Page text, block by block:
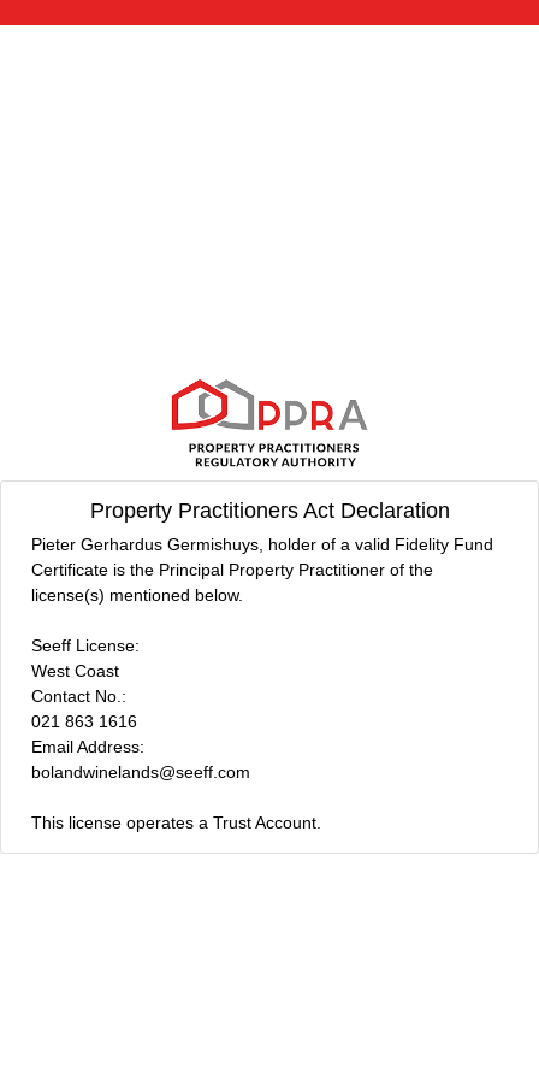
Property Practitioners Act Declaration
Pieter Gerhardus Germishuys, holder of a valid Fidelity Fund
Certificate is the Principal Property Practitioner of the
license(s) mentioned below.
Seeff License:
West Coast
Contact No.:
021 863 1616
Email Address:
bolandwinelands@seeff.com
This license operates a Trust Account.